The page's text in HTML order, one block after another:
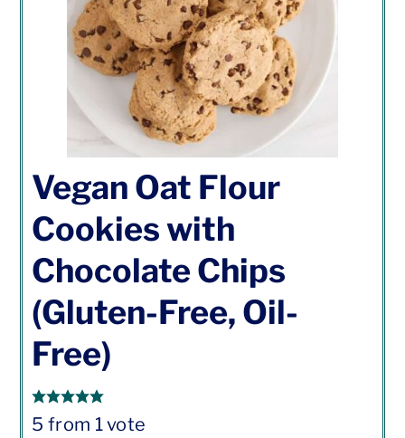
Vegan Oat Flour
Cookies with
Chocolate Chips
(Gluten-Free, Oil-
Free)
5 from 1 vote